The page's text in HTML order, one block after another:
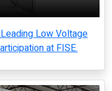
Low Voltage
at FISE.